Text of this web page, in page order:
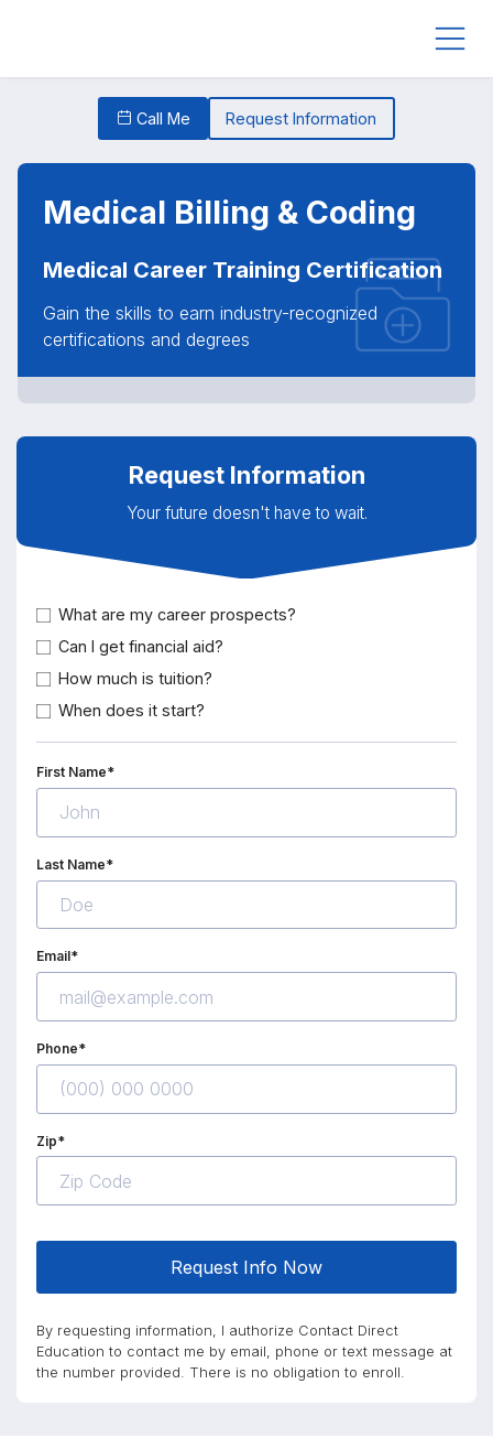
Call Me Request Information
Medical Billing & Coding
Medical Career Training Certification
Gain the skills to earn industry-recognized
certifications and degrees
Request Information
Your future doesn't have to wait.
What are my career prospects?
Can I get financial aid?
How much is tuition?
When does it start?
First Name*
Last Name*
Email*
Phone*
Zip*
Request Info Now
By requesting information, I authorize Contact Direct
Education to contact me by email, phone or text message at
the number provided. There is no obligation to enroll.